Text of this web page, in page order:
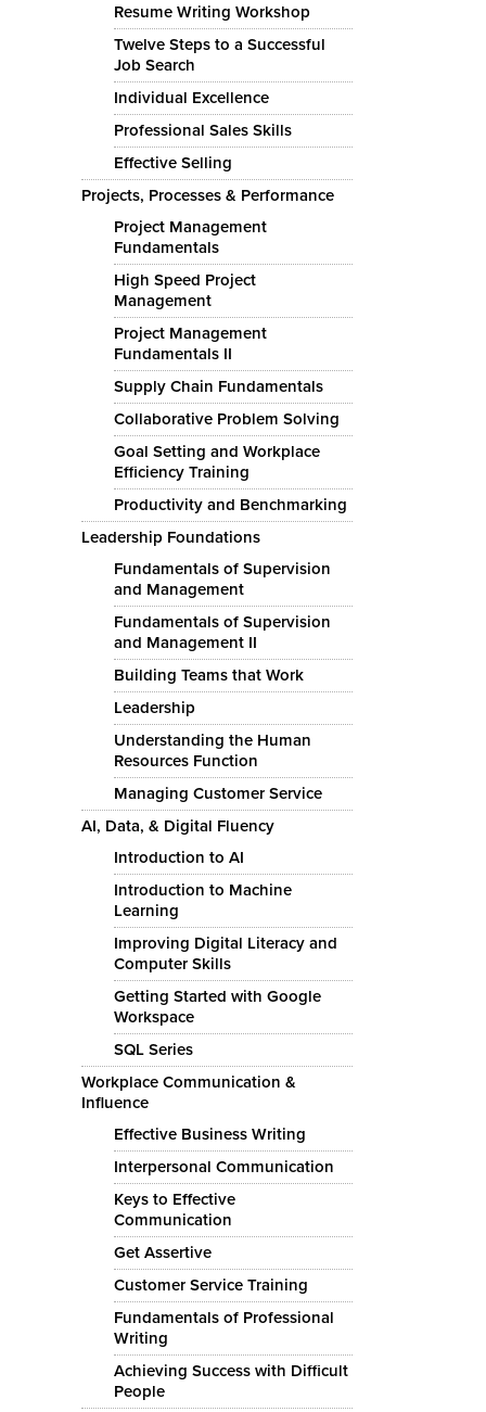
Resume Writing Workshop
Twelve Steps to a Successful
Job Search
Individual Excellence
Professional Sales Skills
Effective Selling
Projects, Processes & Performance
Project Management
Fundamentals
High Speed Project
Management
Project Management
Fundamentals II
Supply Chain Fundamentals
Collaborative Problem Solving
Goal Setting and Workplace
Efficiency Training
Productivity and Benchmarking
Leadership Foundations
Fundamentals of Supervision
and Management
Fundamentals of Supervision
and Management II
Building Teams that Work
Leadership
Understanding the Human
Resources Function
Managing Customer Service
AI, Data, & Digital Fluency
Introduction to AI
Introduction to Machine
Learning
Improving Digital Literacy and
Computer Skills
Getting Started with Google
Workspace
SQL Series
Workplace Communication &
Influence
Effective Business Writing
Interpersonal Communication
Keys to Effective
Communication
Get Assertive
Customer Service Training
Fundamentals of Professional
Writing
Achieving Success with Difficult
People